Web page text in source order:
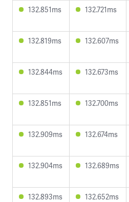
132.851ms 132.721ms
132.819ms 132.607ms
132.844ms 132.673ms
132.851ms 132.700ms
132.909ms 132.674ms
132.904ms 132.689ms
132.893ms 132.652ms